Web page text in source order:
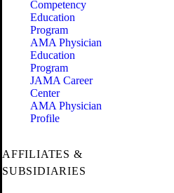
Competency
Education
Program
AMA Physician
Education
Program
JAMA Career
Center
AMA Physician
Profile
AFFILIATES &
SUBSIDIARIES